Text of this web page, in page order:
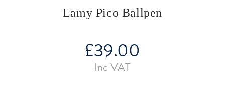
Lamy Pico Ballpen
£39.00
Inc VAT